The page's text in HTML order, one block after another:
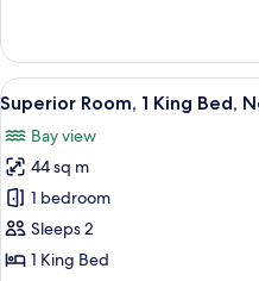
Balcony
Room,
Queen
Beds,
Non
Smoking,
Balcony
View
all
photos
for
Superior
Room,
1
5
Superior Room, 1 King Bed,
Bay view
44 sq m
1 bedroom
Sleeps 2
1 King Bed